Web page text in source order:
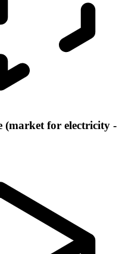
(market for electricity -